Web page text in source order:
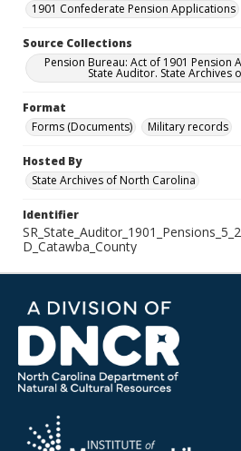
1901 Confederate Pension Applications
Source Collections
Pension Bureau: Act of 1901 Pension
State Auditor. State Archives
Format
Forms (Documents)
Military records
Hosted By
State Archives of North Carolina
Identifier
D_Catawba_County